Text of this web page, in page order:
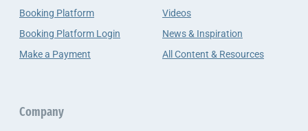
Booking Platform
Booking Platform Login
Make a Payment
Videos
News & Inspiration
All Content & Resources
Company